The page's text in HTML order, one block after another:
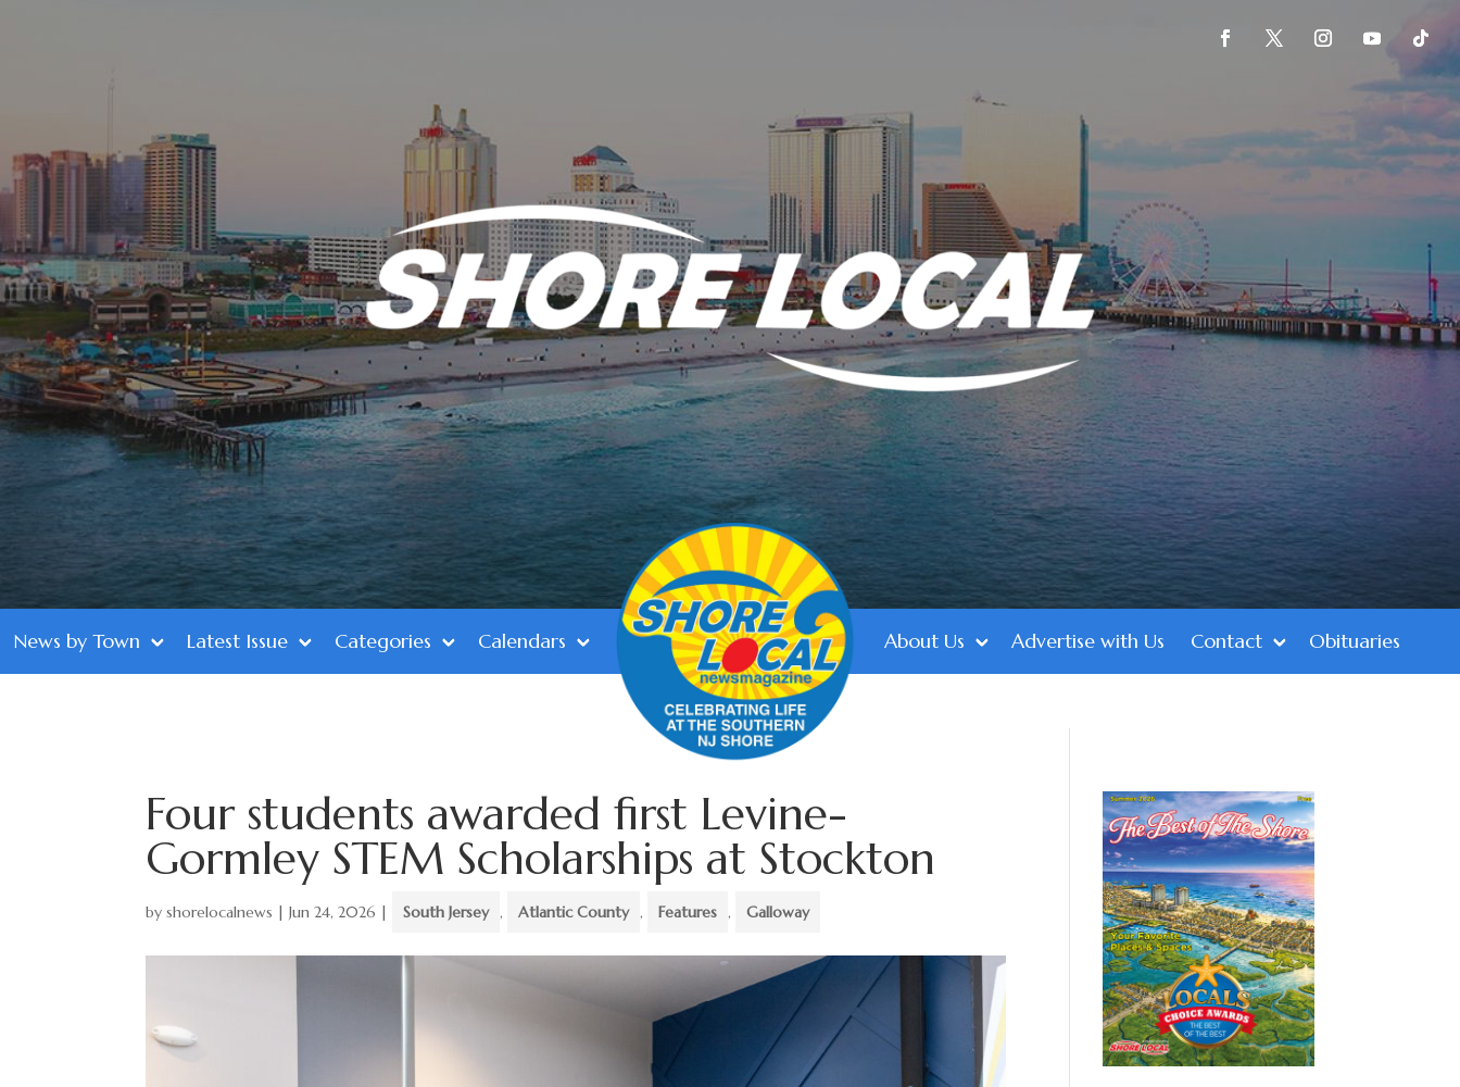
News by Town Latest Issue Categories Calendars About Us Advertise with Us Contact Obituaries
Four students awarded first Levine-
Gormley STEM Scholarships at Stockton
byshorelocalnews |Jun 24, 2026 | South Jersey , Atlantic County , Features , Galloway